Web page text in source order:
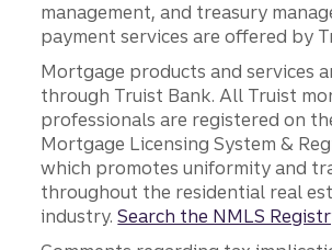
management, and treasury
payment services are offered by
Mortgage products and services
through Truist Bank. All Truist
professionals are registered on
Mortgage Licensing System &
which promotes uniformity and
throughout the residential real
industry.Search the NMLS